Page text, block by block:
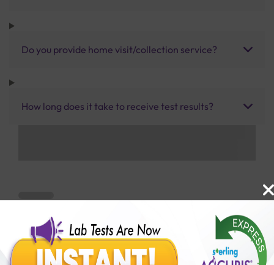
Do you provide home visit/collection service?
How long does it take to receive test results?